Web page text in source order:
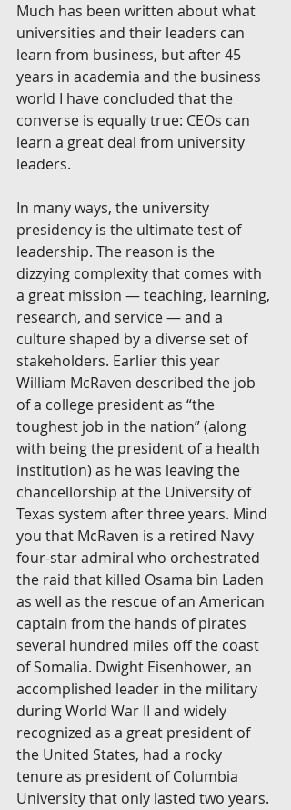
Much has been written about what
universities and their leaders can
learn from business, but after 45
years in academia and the business
world I have concluded that the
converse is equally true: CEOs can
learn a great deal from university
leaders.
In many ways, the university
presidency is the ultimate test of
leadership. The reason is the
dizzying complexity that comes with
a great mission — teaching, learning,
research, and service — and a
culture shaped by a diverse set of
stakeholders. Earlier this year
William McRaven described the job
of a college president as “the
toughest job in the nation” (along
with being the president of a health
institution) as he was leaving the
chancellorship at the University of
Texas system after three years. Mind
you that McRaven is a retired Navy
four-star admiral who orchestrated
the raid that killed Osama bin Laden
as well as the rescue of an American
captain from the hands of pirates
several hundred miles off the coast
of Somalia. Dwight Eisenhower, an
accomplished leader in the military
during World War II and widely
recognized as a great president of
the United States, had a rocky
tenure as president of Columbia
University that only lasted two years.